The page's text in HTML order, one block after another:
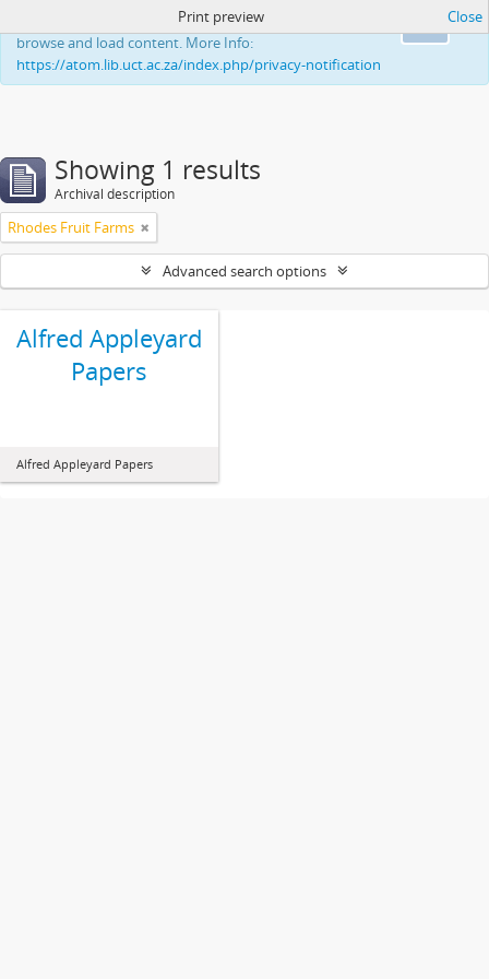
This website uses cookies to enhance your ability to
browse and load content. More Info:
https://atom.lib.uct.ac.za/index.php/privacy-notification
Print preview Close
Showing 1 results
Archival description
Rhodes Fruit Farms
Advanced search options
Alfred Appleyard
Papers
Alfred Appleyard Papers